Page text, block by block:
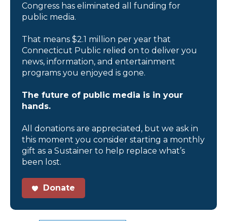
Congress has eliminated all funding for
public media.
That means $2.1 million per year that
Connecticut Public relied on to deliver you
news, information, and entertainment
programs you enjoyed is gone.
The future of public media is in your
hands.
All donations are appreciated, but we ask in
this moment you consider starting a monthly
gift as a Sustainer to help replace what’s
been lost.
Donate